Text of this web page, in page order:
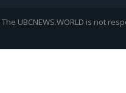
The UBCNEWS.WORLD is not